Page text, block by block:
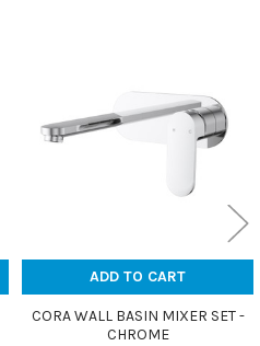
ADD TO CART
CORA WALL BASIN MIXER SET -
CHROME